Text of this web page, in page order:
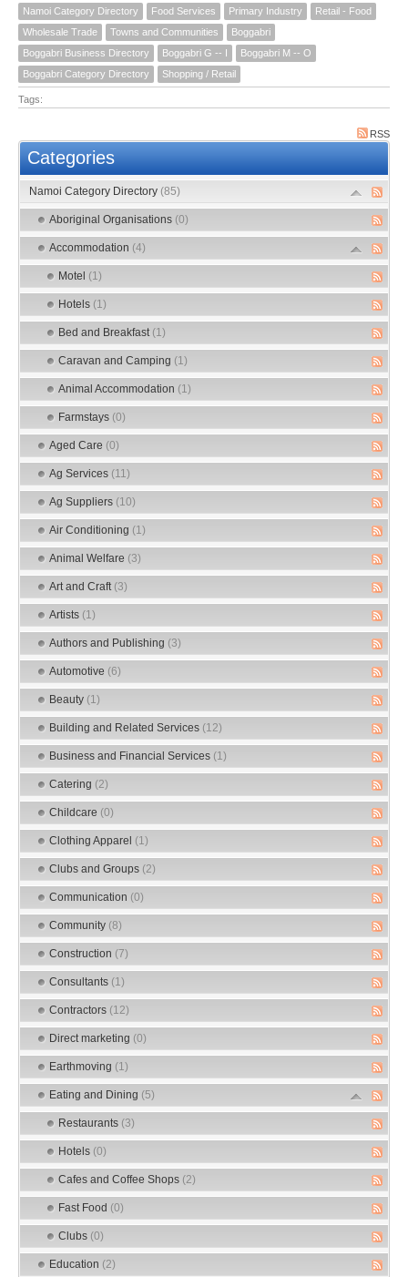
Namoi Category Directory
Food Services Primary Industry
Retail - Food
Wholesale Trade
Towns and Communities
Boggabri
Boggabri Business Directory
Boggabri G -- I
Boggabri M -- O
Boggabri Category Directory
Shopping / Retail
Tags:
RSS
Categories
Namoi Category Directory (85)
Aboriginal Organisations (0)
Accommodation (4)
Motel (1)
Hotels (1)
Bed and Breakfast (1)
Caravan and Camping (1)
Animal Accommodation (1)
Farmstays (0)
Aged Care (0)
Ag Services (11)
Ag Suppliers (10)
Air Conditioning (1)
Animal Welfare (3)
Art and Craft (3)
Artists (1)
Authors and Publishing (3)
Automotive (6)
Beauty (1)
Building and Related Services (12)
Business and Financial Services (1)
Catering (2)
Childcare (0)
Clothing Apparel (1)
Clubs and Groups (2)
Communication (0)
Community (8)
Construction (7)
Consultants (1)
Contractors (12)
Direct marketing (0)
Earthmoving (1)
Eating and Dining (5)
Restaurants (3)
Hotels (0)
Cafes and Coffee Shops (2)
Fast Food (0)
Clubs (0)
Education (2)